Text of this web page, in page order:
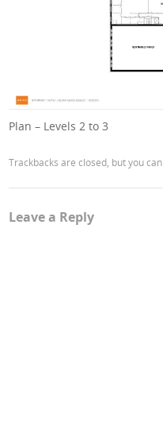
Plan – Levels 2 to 3
Trackbacks are closed, but you can
Leave a Reply